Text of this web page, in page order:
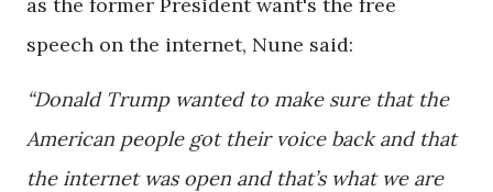
speech on the internet, Nune said:
“Donald Trump wanted to make sure that the
American people got their voice back and that
the internet was open and that’s what we are